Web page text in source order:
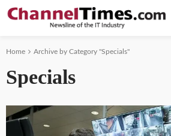
Home Archive by Category "Specials"
Specials